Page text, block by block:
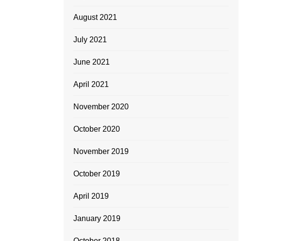
August 2021
July 2021
June 2021
April 2021
November 2020
October 2020
November 2019
October 2019
April 2019
January 2019